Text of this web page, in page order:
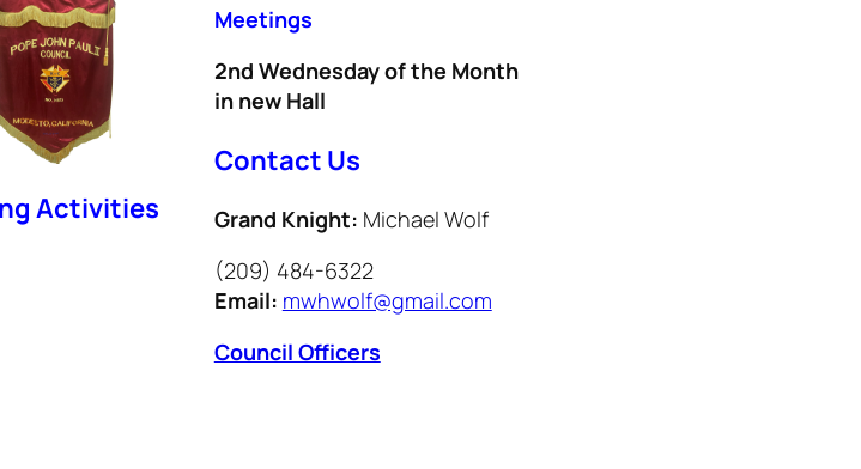
Activities
Meetings
2nd Wednesday of the Month
in new Hall
Contact Us
Grand Knight: Michael Wolf
(209) 484-6322
Email: mwhwolf@gmail.com
Council Officers